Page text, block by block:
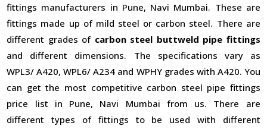
fittings manufacturers in Pune, Navi Mumbai. These are
fittings made up of mild steel or carbon steel. There are
different grades of carbon steel buttweld pipe fittings
and different dimensions. The specifications vary as
WPL3/ A420, WPL6/ A234 and WPHY grades with A420. You
can get the most competitive carbon steel pipe fittings
price list in Pune, Navi Mumbai from us. There are
different types of fittings to be used with different